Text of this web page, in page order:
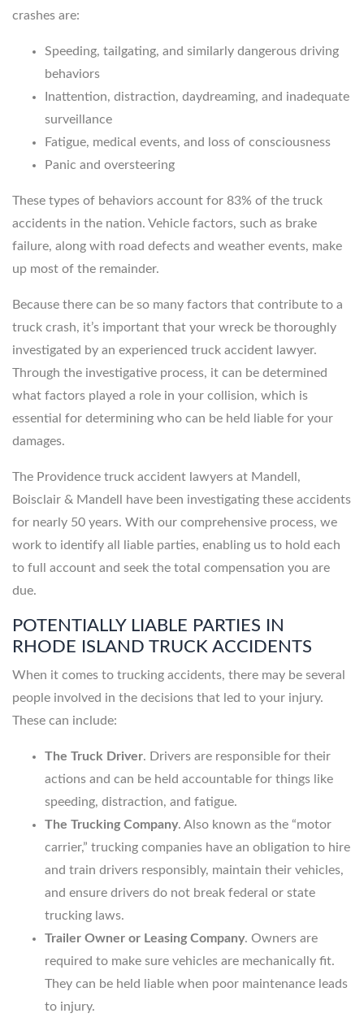
crashes are:
Speeding, tailgating, and similarly dangerous driving
behaviors
Inattention, distraction, daydreaming, and inadequate
surveillance
Fatigue, medical events, and loss of consciousness
Panic and oversteering
These types of behaviors account for 83% of the truck
accidents in the nation. Vehicle factors, such as brake
failure, along with road defects and weather events, make
up most of the remainder.
Because there can be so many factors that contribute to a
truck crash, it’s important that your wreck be thoroughly
investigated by an experienced truck accident lawyer.
Through the investigative process, it can be determined
what factors played a role in your collision, which is
essential for determining who can be held liable for your
damages.
The Providence truck accident lawyers at Mandell,
Boisclair & Mandell have been investigating these accidents
for nearly 50 years. With our comprehensive process, we
work to identify all liable parties, enabling us to hold each
to full account and seek the total compensation you are
due.
POTENTIALLY LIABLE PARTIES IN
RHODE ISLAND TRUCK ACCIDENTS
When it comes to trucking accidents, there may be several
people involved in the decisions that led to your injury.
These can include:
The Truck Driver. Drivers are responsible for their
actions and can be held accountable for things like
speeding, distraction, and fatigue.
The Trucking Company. Also known as the “motor
carrier,” trucking companies have an obligation to hire
and train drivers responsibly, maintain their vehicles,
and ensure drivers do not break federal or state
trucking laws.
Trailer Owner or Leasing Company. Owners are
required to make sure vehicles are mechanically fit.
They can be held liable when poor maintenance leads
to injury.